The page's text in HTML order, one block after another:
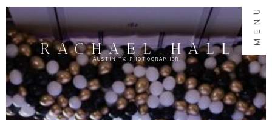
MENU
AUSTIN TX PHOTOGRAPHER
RACHAEL HALL